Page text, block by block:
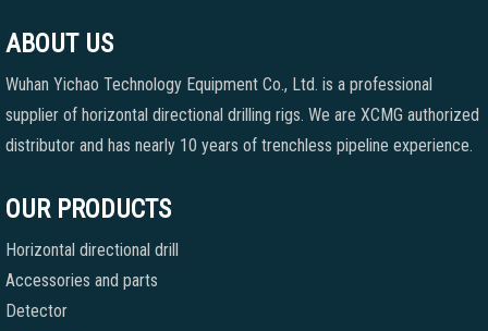
ABOUT US
Wuhan Yichao Technology Equipment Co., Ltd. is a professional
supplier of horizontal directional drilling rigs. We are XCMG authorized
distributor and has nearly 10 years of trenchless pipeline experience.
OUR PRODUCTS
Horizontal directional drill
Accessories and parts
Detector